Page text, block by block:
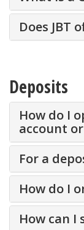
Does JBT
Deposits
How do I
account or
For a
How do I
How can I